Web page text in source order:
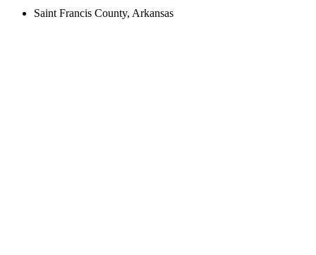
Saint Francis County, Arkansas